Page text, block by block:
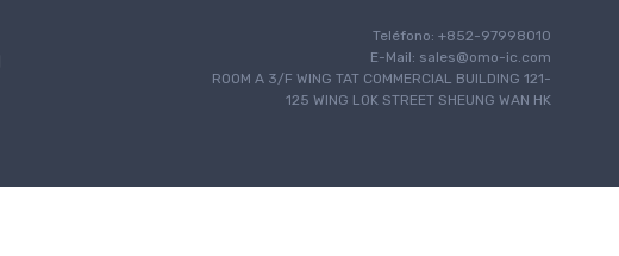
Teléfono: +852-97998010
E-Mail: sales@omo-ic.com
ROOM A 3/F WING TAT COMMERCIAL BUILDING 121-
125 WING LOK STREET SHEUNG WAN HK